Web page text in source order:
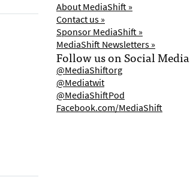
About MediaShift »
Contact us »
Sponsor MediaShift »
MediaShift Newsletters »
Follow us on Social Media
@MediaShiftorg
@Mediatwit
@MediaShiftPod
Facebook.com/MediaShift